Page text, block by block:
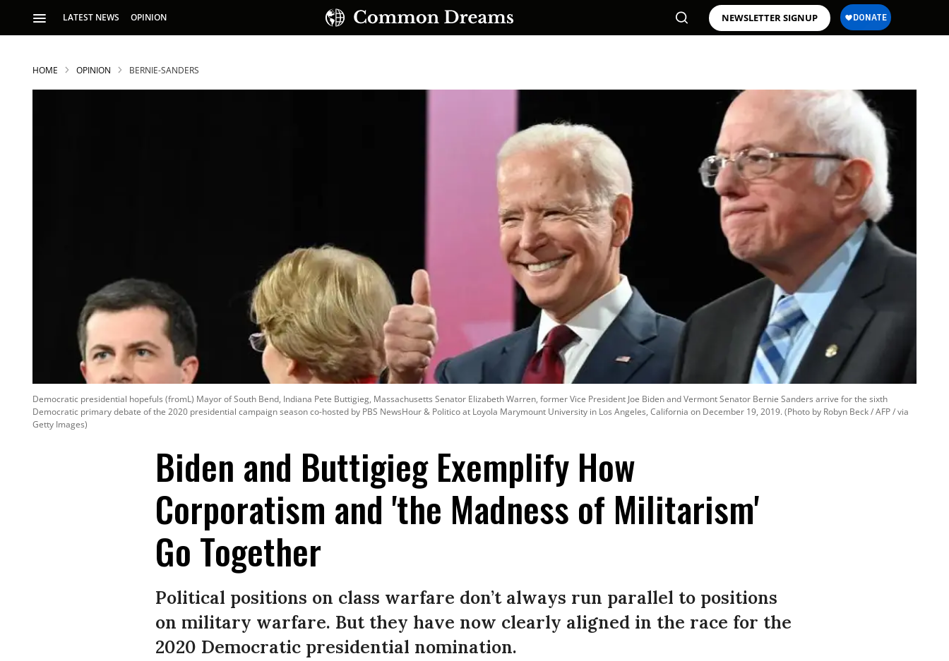
LATEST NEWS OPINION NEWSLETTER SIGNUP
SUBSCRIBE TO OUR FREE NEWSLETTER
Daily news & progressive opinion—funded by the
people, not the corporations—delivered straight to
HOME OPINION BERNIE-SANDERS
Democratic presidential hopefuls (fromL) Mayor of South Bend, Indiana Pete Buttigieg, Massachusetts Senator Elizabeth Warren, former Vice President Joe Biden and Vermont Senator Bernie Sanders arrive for the sixth
Democratic primary debate of the 2020 presidential campaign season co-hosted by PBS NewsHour & Politico at Loyola Marymount University in Los Angeles, California on December 19, 2019. (Photo by Robyn Beck / AFP / via
Getty Images)
Biden and Buttigieg Exemplify How
Corporatism and 'the Madness of Militarism'
Go Together
Political positions on class warfare don’t always run parallel to positions
on military warfare. But they have now clearly aligned in the race for the
2020 Democratic presidential nomination.